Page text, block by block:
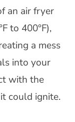
an air fryer
to 400°F),
a mess
into your
with the
could ignite.